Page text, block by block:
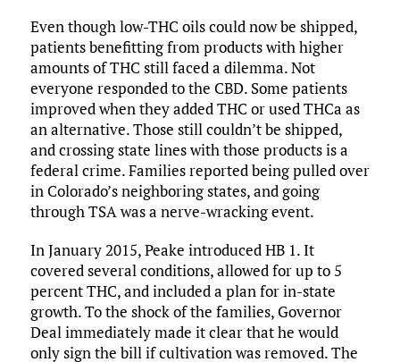
Even though low-THC oils could now be shipped,
patients benefitting from products with higher
amounts of THC still faced a dilemma. Not
everyone responded to the CBD. Some patients
improved when they added THC or used THCa as
an alternative. Those still couldn’t be shipped,
and crossing state lines with those products is a
federal crime. Families reported being pulled over
in Colorado’s neighboring states, and going
through TSA was a nerve-wracking event.
In January 2015, Peake introduced HB 1. It
covered several conditions, allowed for up to 5
percent THC, and included a plan for in-state
growth. To the shock of the families, Governor
Deal immediately made it clear that he would
only sign the bill if cultivation was removed. The